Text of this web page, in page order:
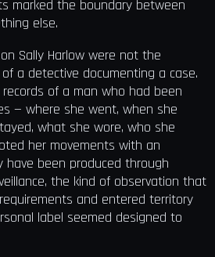
marked the boundary between
else.
Sally Harlow were not the
a detective documenting a case.
of a man who had been
— where she went, when she
what she wore, who she
her movements with an
have been produced through
the kind of observation that
and entered territory
label seemed designed to